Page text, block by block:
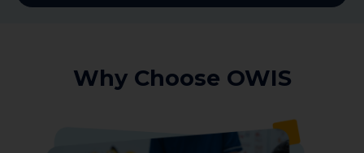
Why Choose OWIS